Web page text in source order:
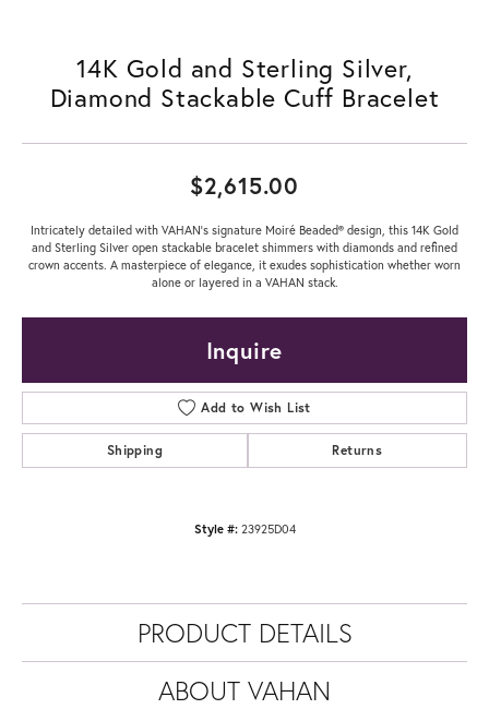
14K Gold and Sterling Silver,
Diamond Stackable Cuff Bracelet
$2,615.00
Intricately detailed with VAHAN’s signature Moiré Beaded® design, this 14K Gold
and Sterling Silver open stackable bracelet shimmers with diamonds and refined
crown accents. A masterpiece of elegance, it exudes sophistication whether worn
alone or layered in a VAHAN stack.
Inquire
Add to Wish List
Shipping Returns
Style #: 23925D04
PRODUCT DETAILS
ABOUT VAHAN